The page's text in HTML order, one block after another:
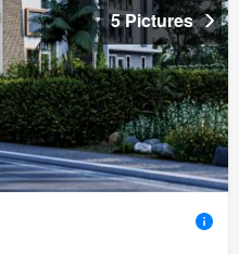
5 Pictures